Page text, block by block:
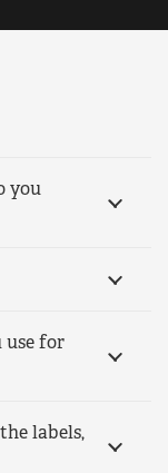
you
for
labels,